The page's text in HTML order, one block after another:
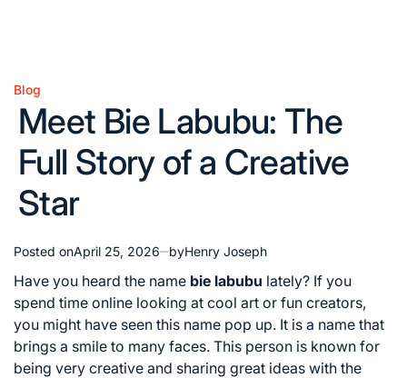
Posted
Blog
Meet Bie Labubu: The
Full Story of a Creative
Star
Posted onApril 25, 2026 byHenry Joseph
Have you heard the name bie labubu lately? If you
spend time online looking at cool art or fun creators,
you might have seen this name pop up. It is a name that
brings a smile to many faces. This person is known for
being very creative and sharing great ideas with the